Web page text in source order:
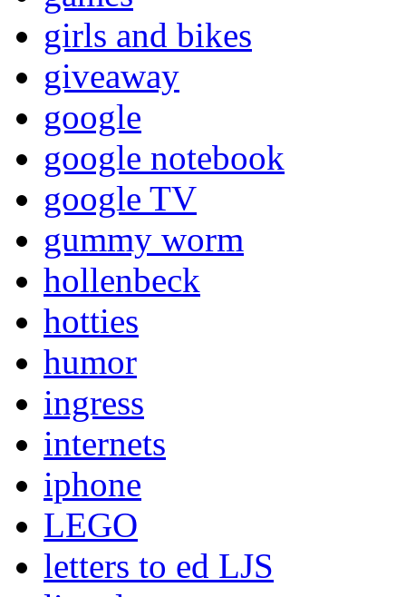
girls and bikes
giveaway
google
google notebook
google TV
gummy worm
hollenbeck
hotties
humor
ingress
internets
iphone
LEGO
letters to ed LJS